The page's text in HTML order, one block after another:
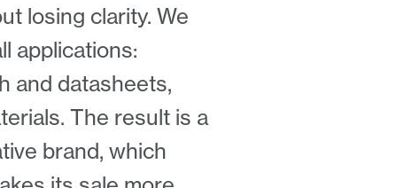
losing clarity. We
applications:
and datasheets,
The result is a
brand, which